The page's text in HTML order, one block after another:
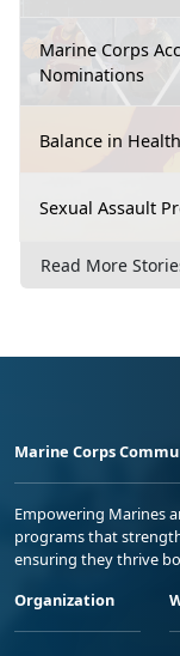
Marine Corps
Nominations
Balance in
Sexual Assault
Read More
Marine Corps
Empowering Marines
programs that
ensuring they thrive
Organization